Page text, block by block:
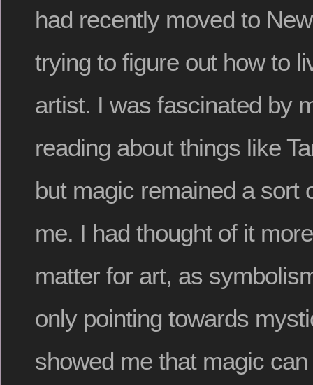
had recently moved to
trying to figure out how to
artist. I was fascinated by
reading about things like
but magic remained a sort
me. I had thought of it
matter for art, as
only pointing towards
showed me that magic